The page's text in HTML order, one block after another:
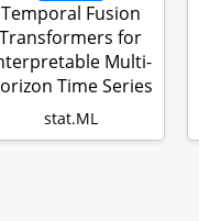
Temporal Fusion
Transformers for
Multi-
Time Series
Fore…
stat.ML